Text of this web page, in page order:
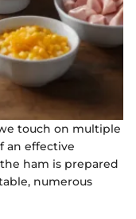
touch on multiple
an effective
ham is prepared
numerous